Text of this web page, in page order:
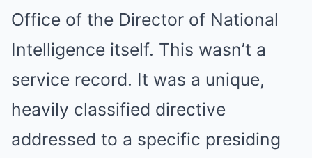
Office of the Director of National
Intelligence itself. This wasn’t a
service record. It was a unique,
heavily classified directive
addressed to a specific presiding